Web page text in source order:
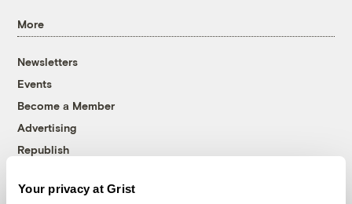
Your privacy at Grist
More
Newsletters
Events
Become a Member
Advertising
Republish